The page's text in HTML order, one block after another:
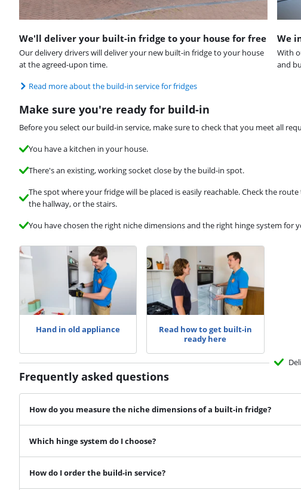
We'll deliver your built-in fridge to your house for free
Our delivery drivers will deliver your new built-in fridge to your house
at the agreed-upon time.
We
With
and
Read more about the build-in service for fridges
Make sure you're ready for build-in
Before you select our build-in service, make sure to check that you meet all
You have a kitchen in your house.
There's an existing, working socket close by the build-in spot.
The spot where your fridge will be placed is easily reachable. Check the
the hallway, or the stairs.
You have chosen the right niche dimensions and the right hinge system for
Hand in old appliance
Read how to get built-in
ready here
Frequently asked questions
How do you measure the niche dimensions of a built-in fridge?
Which hinge system do I choose?
How do I order the build-in service?